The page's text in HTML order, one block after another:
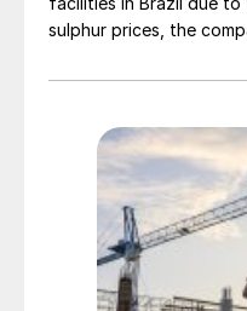
sulphur prices, the
of sulphur, and it may
CRU at $515/t c.fr at
level since June 2022,
from the figure of
Prices for SSP,
with only slight
assessment for 18-
Brazil in December, up